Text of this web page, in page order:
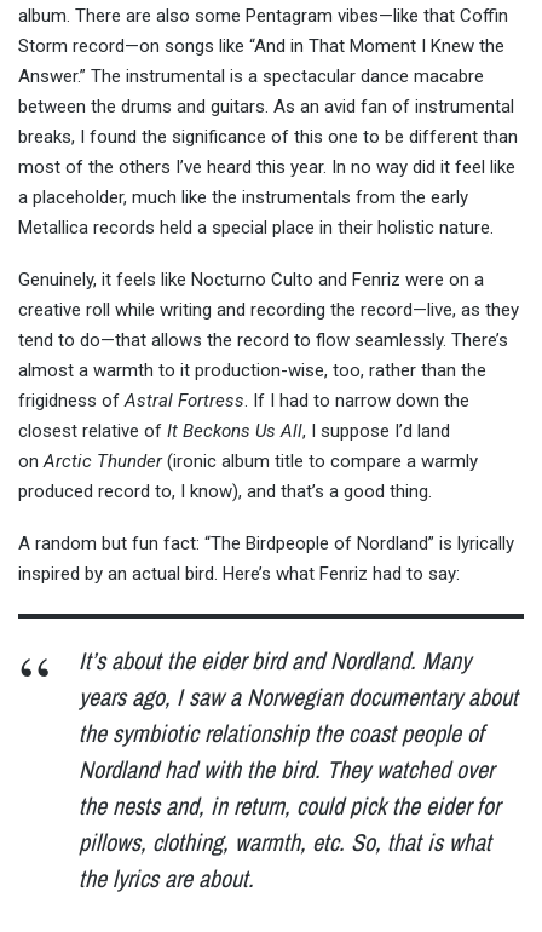
album. There are also some Pentagram vibes—like that Coffin
Storm record—on songs like “And in That Moment I Knew the
Answer.” The instrumental is a spectacular dance macabre
between the drums and guitars. As an avid fan of instrumental
breaks, I found the significance of this one to be different than
most of the others I’ve heard this year. In no way did it feel like
a placeholder, much like the instrumentals from the early
Metallica records held a special place in their holistic nature.
Genuinely, it feels like Nocturno Culto and Fenriz were on a
creative roll while writing and recording the record—live, as they
tend to do—that allows the record to flow seamlessly. There’s
almost a warmth to it production-wise, too, rather than the
frigidness of Astral Fortress . If I had to narrow down the
closest relative of It Beckons Us All, I suppose I’d land
on Arctic Thunder(ironic album title to compare a warmly
produced record to, I know), and that’s a good thing.
A random but fun fact: “The Birdpeople of Nordland” is lyrically
inspired by an actual bird. Here’s what Fenriz had to say:
It’s aboutthe eider bird and Nordland. Many
years ago, I saw a Norwegian documentary about
the symbiotic relationship the coast people of
Nordland had with the bird. They watched over
the nests and, in return, could pick the eider for
pillows, clothing, warmth, etc. So, that is what
the lyrics are about.